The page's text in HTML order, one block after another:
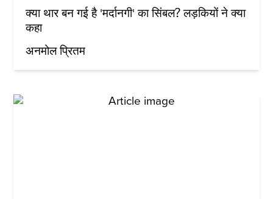
क्या थार बन गई है 'मर्दानगी' का सिंबल? लड़कियों ने क्या
कहा
अनमोल प्रितम